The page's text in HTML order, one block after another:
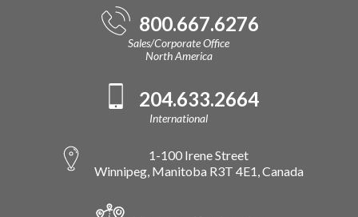
800.667.6276
Sales/Corporate Office
North America
204.633.2664
International
1-100 Irene Street
Winnipeg, Manitoba R3T 4E1, Canada